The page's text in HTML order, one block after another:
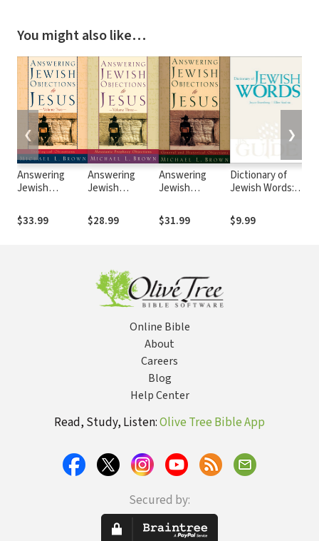
You might also like…
Answering
Jewish
Jesus : Volume
2: Theological
$33.99
Answering
Jewish
Jesus : Volume
3: Messianic
$28.99
Answering
Jewish
Jesus : Volume
1: General and
$31.99
Dictionary of
Jewish Words: A
$9.99
❮ ❯
Online Bible
About
Careers
Blog
Help Center
Read, Study, Listen:Olive Tree Bible App
Secured by: